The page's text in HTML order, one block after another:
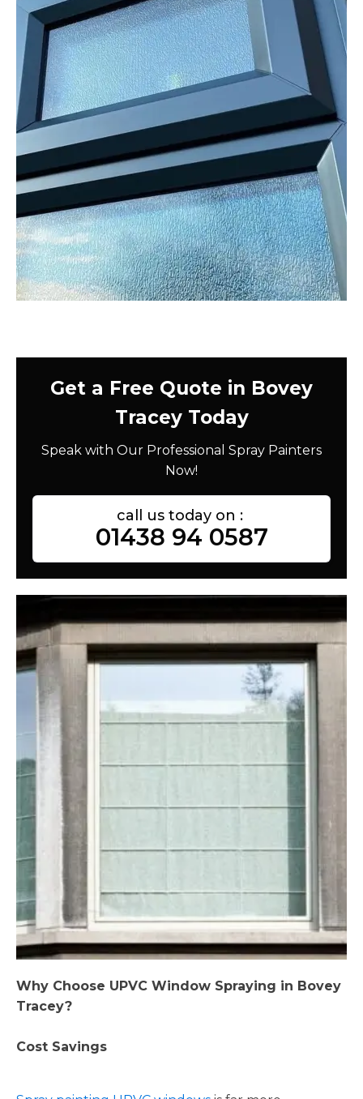
Get a Free Quote in Bovey
Tracey Today
Speak with Our Professional Spray Painters
Now!
call us today on :
01438 94 0587
Why Choose UPVC Window Spraying in Bovey
Tracey?
Cost Savings